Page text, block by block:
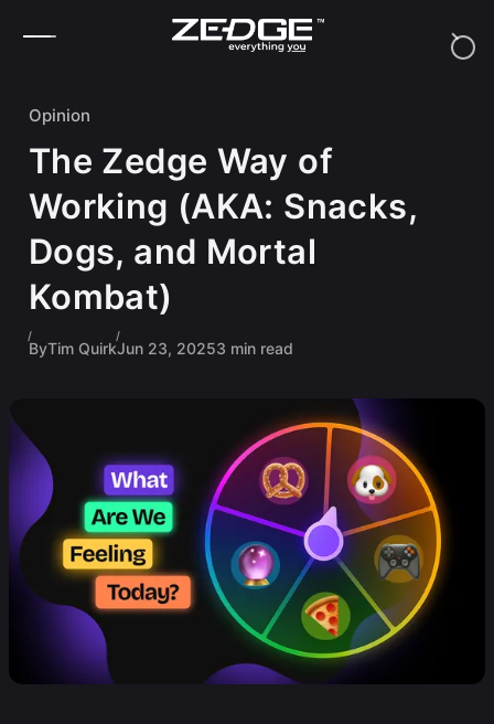
Opinion
The Zedge Way of
Working (AKA: Snacks,
Dogs, and Mortal
Kombat)
ByTim QuirkJun 23, 20253 min read